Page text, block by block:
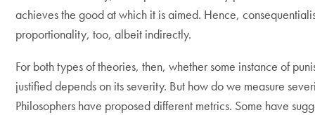
achieves the good at which it is aimed. Hence,
proportionality, too, albeit indirectly.
For both types of theories, then, whether some instance of
justified depends on its severity. But how do we measure
Philosophers have proposed different metrics. Some have